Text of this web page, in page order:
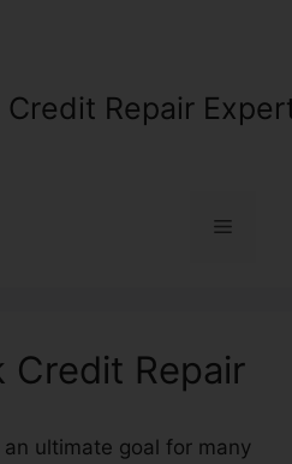
Credit Repair
Menu
Credit Repair
ultimate goal for many